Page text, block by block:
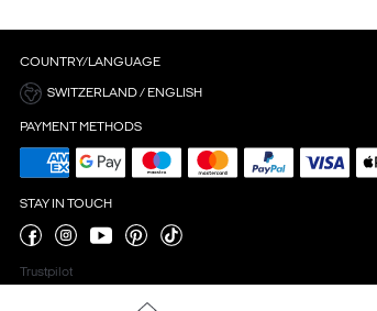
COUNTRY/LANGUAGE
SWITZERLAND / ENGLISH
PAYMENT METHODS
STAY IN TOUCH
Trustpilot